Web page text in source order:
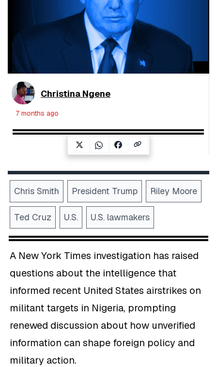
Christina Ngene
7 months ago
Chris Smith President Trump Riley Moore
Ted Cruz U.S. U.S. lawmakers
A New York Times investigation has raised
questions about the intelligence that
informed recent United States airstrikes on
militant targets in Nigeria, prompting
renewed discussion about how unverified
information can shape foreign policy and
military action.